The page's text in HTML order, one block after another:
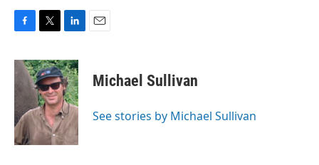
c
e
b
o
k
i
t
t
e
r
n
k
e
d
I
n
Michael Sullivan
See stories by Michael Sullivan